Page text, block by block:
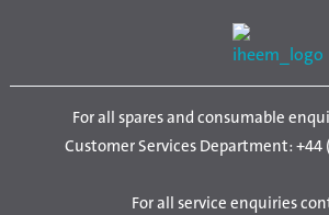
For all spares and consumable
Customer Services Department: +44
For all service enquiries